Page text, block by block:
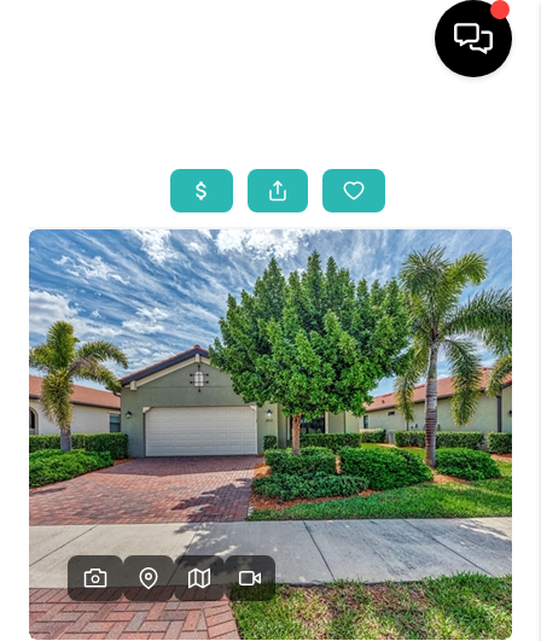
SEARCH LISTINGS
BUYING
SELLING
WHO WE ARE
REVIEWS
VIP ACCESS
WHY WORK WITH US
HOME VALUE
CONNECT